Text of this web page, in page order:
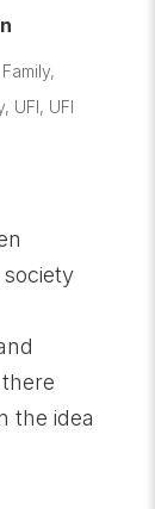
Family,
, UFI, UFI
the idea